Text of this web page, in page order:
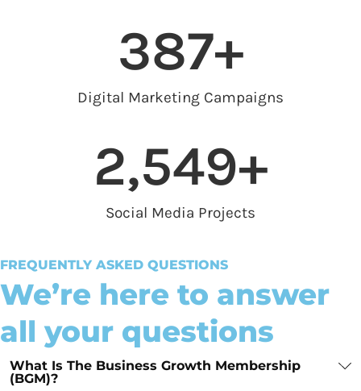
Digital Marketing Campaigns
387+
Social Media Projects
2,549+
FREQUENTLY ASKED QUESTIONS
We’re here to answer
all your questions
What Is The Business Growth Membership
(BGM)?